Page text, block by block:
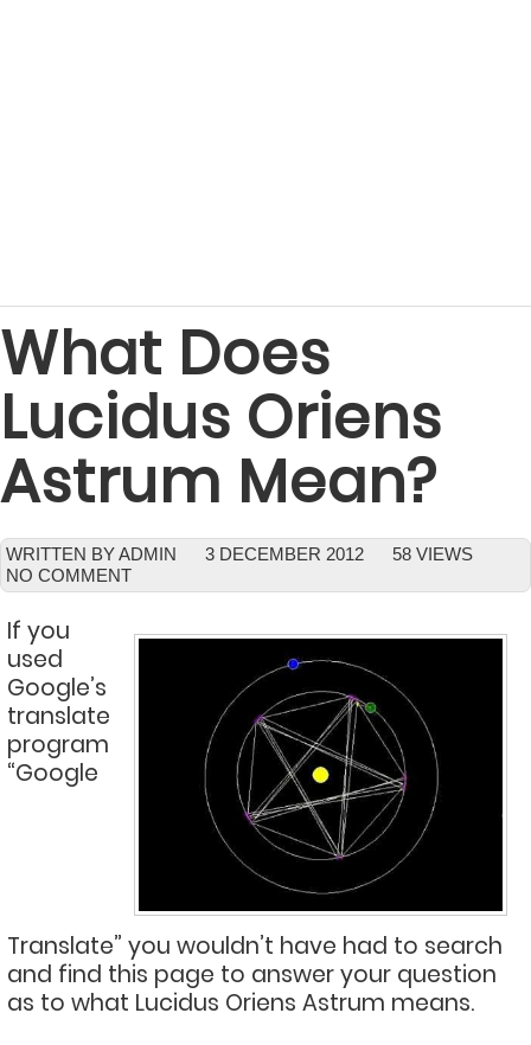
What Does
Lucidus Oriens
Astrum Mean?
WRITTEN BY ADMIN 3 DECEMBER 2012
58 VIEWS
NO COMMENT
If you
used
Google’s
translate
program
“Google
Translate” you wouldn’t have had to search
and find this page to answer your question
as to what Lucidus Oriens Astrum means.